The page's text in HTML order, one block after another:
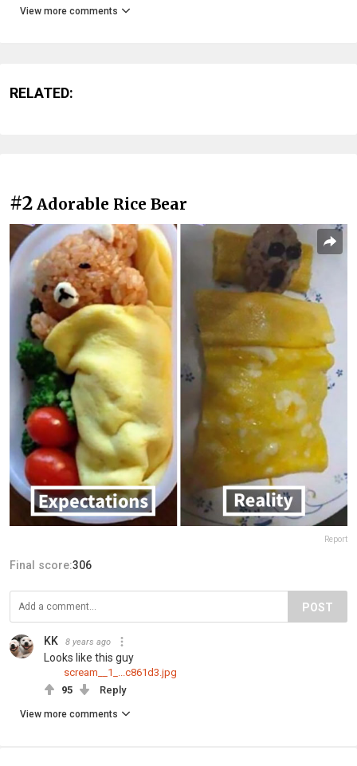
View more comments
RELATED:
#2 Adorable Rice Bear
Report
Final score:306
POST
KK 8 years ago
Looks like this guy
scream__1_...c861d3.jpg
95
Reply
View more comments